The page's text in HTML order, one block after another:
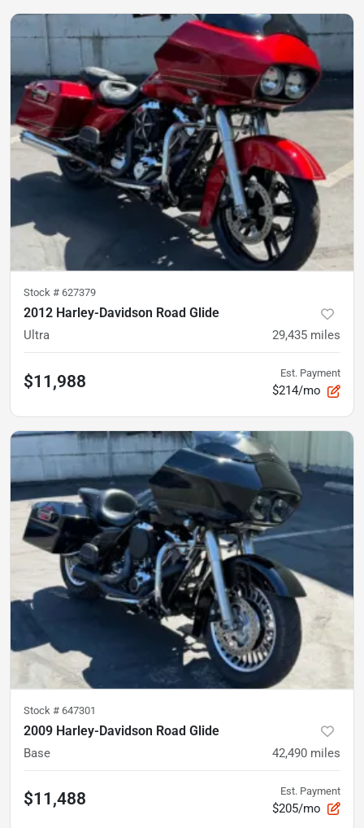
Stock # 627379
2012 Harley-Davidson Road Glide
Ultra 29,435 miles
$11,988 Est. Payment
$214/mo
Stock # 647301
2009 Harley-Davidson Road Glide
Base 42,490 miles
$11,488 Est. Payment
$205/mo